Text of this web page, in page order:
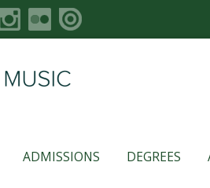
ADMISSIONS DEGREES